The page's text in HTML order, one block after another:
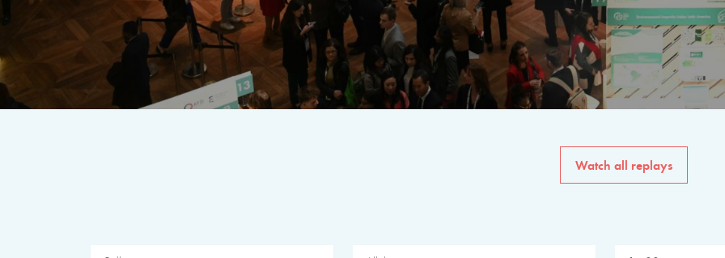
THE PROGRAM
A multilateral milestone
The program for the 6th
speakers from
private sector, philanthropy
common solutions to the
Watch all replays